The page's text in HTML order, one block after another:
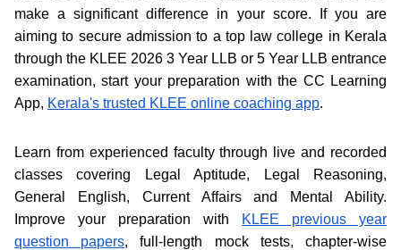
make a significant difference in your score. If you are
aiming to secure admission to a top law college in Kerala
through the KLEE 2026 3 Year LLB or 5 Year LLB entrance
examination, start your preparation with the CC Learning
App, Kerala's trusted KLEE online coaching app.
Learn from experienced faculty through live and recorded
classes covering Legal Aptitude, Legal Reasoning,
General English, Current Affairs and Mental Ability.
Improve your preparation with
KLEE previous year
question papers, full-length mock tests, chapter-wise